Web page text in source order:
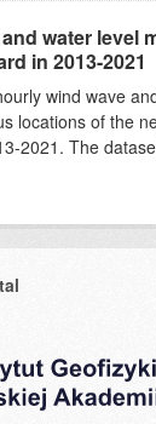
water level
in 2013-2021
wind wave
locations of the
2021. The